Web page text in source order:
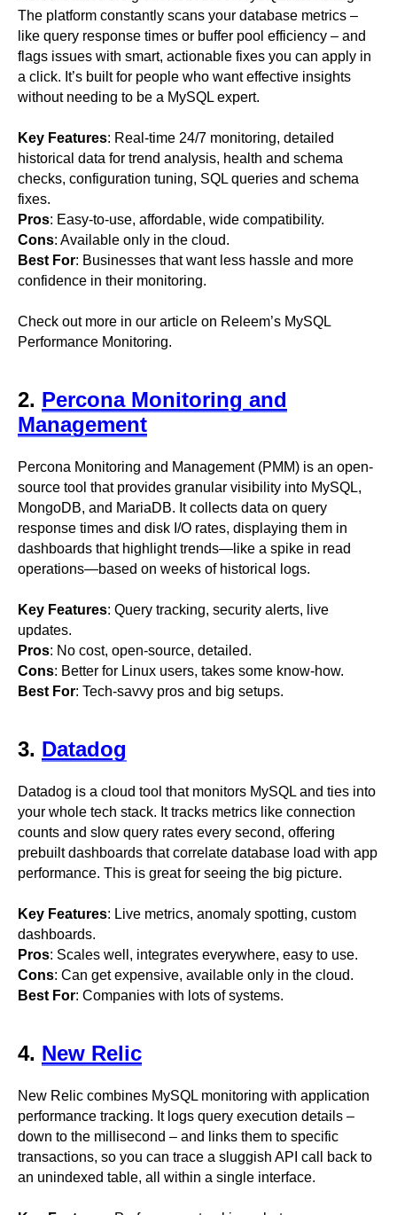
The platform constantly scans your database metrics –
like query response times or buffer pool efficiency – and
flags issues with smart, actionable fixes you can apply in
a click. It’s built for people who want effective insights
without needing to be a MySQL expert.
Key Features: Real-time 24/7 monitoring, detailed
historical data for trend analysis, health and schema
checks, configuration tuning, SQL queries and schema
fixes.
Pros: Easy-to-use, affordable, wide compatibility.
Cons: Available only in the cloud.
Best For: Businesses that want less hassle and more
confidence in their monitoring.
Check out more in our article on Releem’s MySQL
Performance Monitoring.
2. Percona Monitoring and
Management
Percona Monitoring and Management (PMM) is an open-
source tool that provides granular visibility into MySQL,
MongoDB, and MariaDB. It collects data on query
response times and disk I/O rates, displaying them in
dashboards that highlight trends—like a spike in read
operations—based on weeks of historical logs.
Key Features: Query tracking, security alerts, live
updates.
Pros: No cost, open-source, detailed.
Cons: Better for Linux users, takes some know-how.
Best For: Tech-savvy pros and big setups.
3. Datadog
Datadog is a cloud tool that monitors MySQL and ties into
your whole tech stack. It tracks metrics like connection
counts and slow query rates every second, offering
prebuilt dashboards that correlate database load with app
performance. This is great for seeing the big picture.
Key Features: Live metrics, anomaly spotting, custom
dashboards.
Pros: Scales well, integrates everywhere, easy to use.
Cons: Can get expensive, available only in the cloud.
Best For: Companies with lots of systems.
4. New Relic
New Relic combines MySQL monitoring with application
performance tracking. It logs query execution details –
down to the millisecond – and links them to specific
transactions, so you can trace a sluggish API call back to
an unindexed table, all within a single interface.